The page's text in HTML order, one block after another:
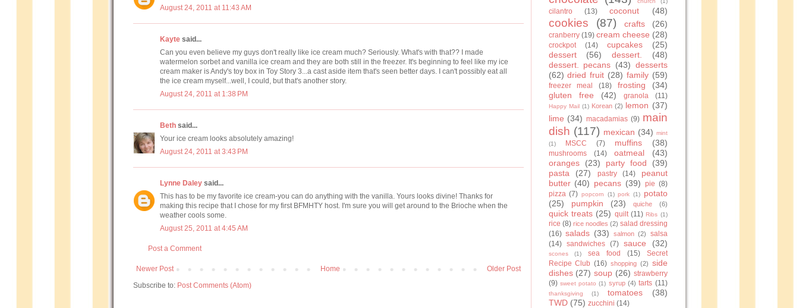
August 24, 2011 at 11:43 AM
Kaytesaid...
Can you even believe my guys don't really like ice cream much? Seriously. What's with that?? I made
watermelon sorbet and vanilla ice cream and they are both still in the freezer. It's beginning to feel like my ice
cream maker is Andy's toy box in Toy Story 3...a cast aside item that's seen better days. I can't possibly eat all
the ice cream myself...well, I could, but that's another story.
August 24, 2011 at 1:38 PM
Bethsaid...
Your ice cream looks absolutely amazing!
August 24, 2011 at 3:43 PM
Lynne Daleysaid...
This has to be my favorite ice cream-you can do anything with the vanilla. Yours looks divine! Thanks for
making this recipe that I chose for my first BFMHTY host. I'm sure you will get around to the Brioche when the
weather cools some.
August 25, 2011 at 4:45 AM
Post a Comment
Newer Post Older Post
Home
Subscribe to: Post Comments (Atom)
cilantro (13) coconut (48)
cookies (87) crafts (26)
cranberry (19) cream cheese (28)
crockpot (14) cupcakes
(25)
dessert
(56) dessert.
(48)
dessert. pecans (43) desserts
(62) dried fruit (28) family (59)
freezer meal (18) frosting
(34)
gluten free
(42) granola (11)
Happy Mail (1) Korean (2) lemon (37)
lime (34) macadamias (9) main
dish (117) mexican (34) mint
(1)
MSCC (7) muffins (38)
mushrooms (14) oatmeal
(43)
oranges
(23) party food
(39)
pasta
(27) pastry (14)
peanut
butter (40) pecans (39) pie (8)
pizza (7) popcorn (1) pork (1)
potato
(25)
pumpkin (23) quiche (6)
quick treats (25) quilt (11) Ribs (1)
rice (8) rice noodles (2) salad dressing
(16) salads (33) salmon (2)
salsa
(14)
sandwiches (7) sauce (32)
scones (1) sea food (15)
Secret
Recipe Club (16) shopping (2) side
dishes (27) soup (26) strawberry
(9) sweet potato (1) syrup (4) tarts (11)
thanksgiving (1) tomatoes
(38)
TWD (75) zucchini (14)